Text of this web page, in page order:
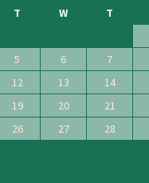
T W T
5 6 7
12 13 14
19 20 21
26 27 28